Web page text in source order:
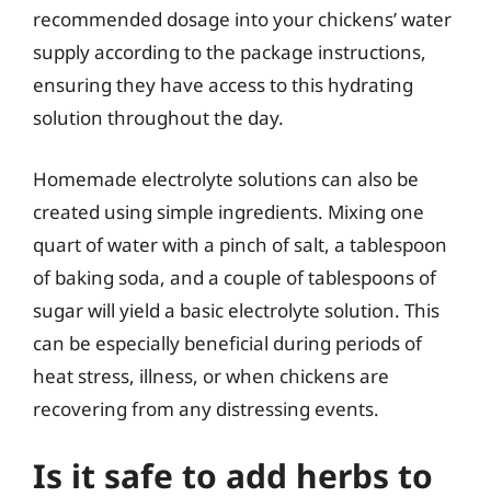
recommended dosage into your chickens’ water
supply according to the package instructions,
ensuring they have access to this hydrating
solution throughout the day.
Homemade electrolyte solutions can also be
created using simple ingredients. Mixing one
quart of water with a pinch of salt, a tablespoon
of baking soda, and a couple of tablespoons of
sugar will yield a basic electrolyte solution. This
can be especially beneficial during periods of
heat stress, illness, or when chickens are
recovering from any distressing events.
Is it safe to add herbs to